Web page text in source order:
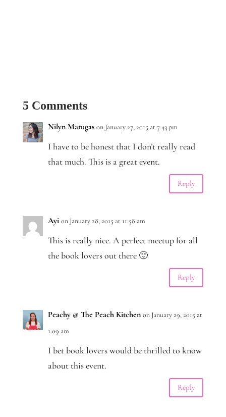
5 Comments
Nilyn Matugas on January 27, 2015 at 7:43 pm
I have to be honest that I don’t really read
that much. This is a great event.
Reply
Ayi on January 28, 2015 at 11:58 am
This is really nice. A perfect meetup for all
the book lovers out there 🙂
Reply
Peachy @ The Peach Kitchen on January 29, 2015 at
1:09 am
I bet book lovers would be thrilled to know
about this event.
Reply